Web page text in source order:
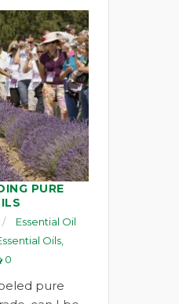
PURE
Essential Oil
Oils
0
pure